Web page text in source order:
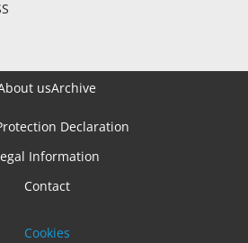
usArchive
Declaration
Information
Contact
Cookies